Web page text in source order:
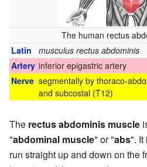
The human rectus
Latin
musculus rectus abdominis
Artery inferior epigastric artery
Nerve segmentally by thoraco-
and subcostal (T12)
The rectus abdominis muscle
"abdominal muscle" or "abs". It
run straight up and down on the